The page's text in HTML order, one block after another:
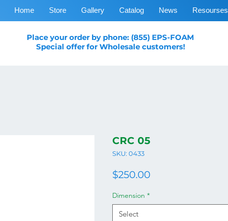
Home Store Gallery Catalog News Resourses
Place your order by phone: (855) EPS-FOAM
Special offer for Wholesale customers!
CRC 05
SKU: 0433
$250.00Price
Dimension *
Select